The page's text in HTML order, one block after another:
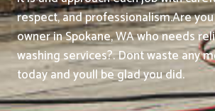
respect, and professionalism.Are
owner in Spokane, WA who needs
washing services?. Dont waste any
today and youll be glad you did.